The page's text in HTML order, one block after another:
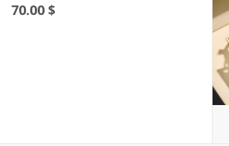
out of 5
70.00$